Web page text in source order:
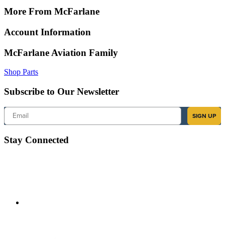
More From McFarlane
Account Information
McFarlane Aviation Family
Shop Parts
Subscribe to Our Newsletter
Email
SIGN UP
Stay Connected